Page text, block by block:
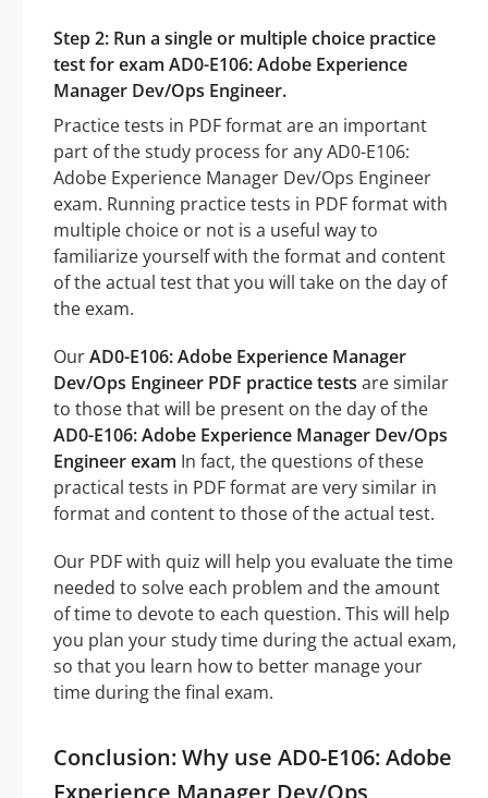
Step 2: Run a single or multiple choice practice
test for exam AD0-E106: Adobe Experience
Manager Dev/Ops Engineer.
Practice tests in PDF format are an important
part of the study process for any AD0-E106:
Adobe Experience Manager Dev/Ops Engineer
exam. Running practice tests in PDF format with
multiple choice or not is a useful way to
familiarize yourself with the format and content
of the actual test that you will take on the day of
the exam.
OurAD0-E106: Adobe Experience Manager
Dev/Ops Engineer PDF practice tests are similar
to those that will be present on the day of the
AD0-E106: Adobe Experience Manager Dev/Ops
Engineer exam In fact, the questions of these
practical tests in PDF format are very similar in
format and content to those of the actual test.
Our PDF with quiz will help you evaluate the time
needed to solve each problem and the amount
of time to devote to each question. This will help
you plan your study time during the actual exam,
so that you learn how to better manage your
time during the final exam.
Conclusion: Why use AD0-E106: Adobe
Experience Manager Dev/Ops